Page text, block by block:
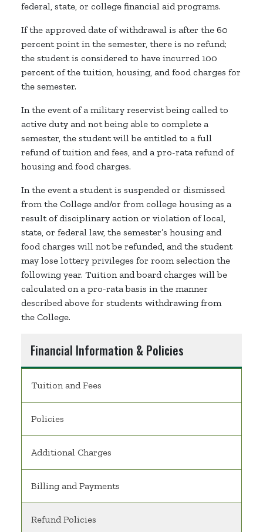
federal, state, or college financial aid programs.
If the approved date of withdrawal is after the 60
percent point in the semester, there is no refund;
the student is considered to have incurred 100
percent of the tuition, housing, and food charges for
the semester.
In the event of a military reservist being called to
active duty and not being able to complete a
semester, the student will be entitled to a full
refund of tuition and fees, and a pro-rata refund of
housing and food charges.
In the event a student is suspended or dismissed
from the College and/or from college housing as a
result of disciplinary action or violation of local,
state, or federal law, the semester’s housing and
food charges will not be refunded, and the student
may lose lottery privileges for room selection the
following year. Tuition and board charges will be
calculated on a pro-rata basis in the manner
described above for students withdrawing from
the College.
Financial Information & Policies
Tuition and Fees
Policies
Additional Charges
Billing and Payments
Refund Policies